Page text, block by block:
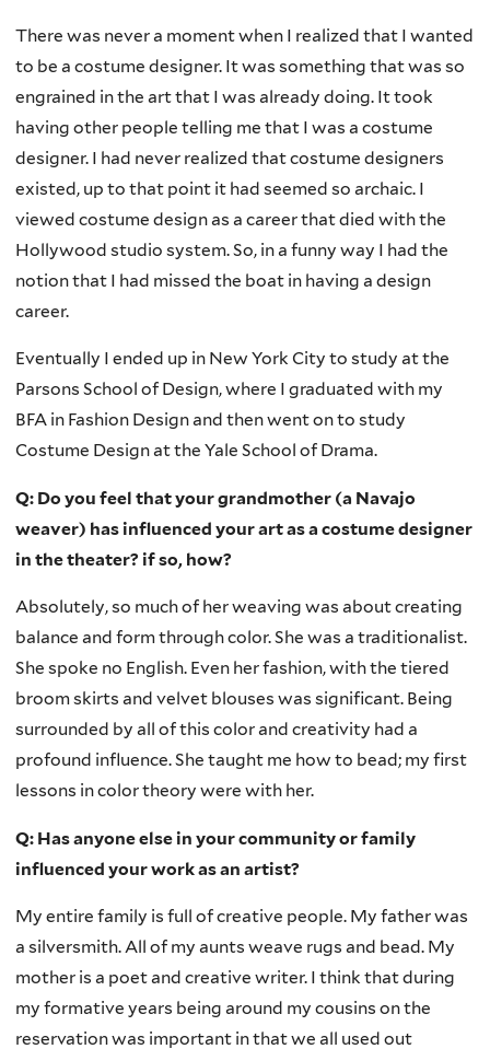
There was never a moment when I realized that I wanted
to be a costume designer. It was something that was so
engrained in the art that I was already doing. It took
having other people telling me that I was a costume
designer. I had never realized that costume designers
existed, up to that point it had seemed so archaic. I
viewed costume design as a career that died with the
Hollywood studio system. So, in a funny way I had the
notion that I had missed the boat in having a design
career.
Eventually I ended up in New York City to study at the
Parsons School of Design, where I graduated with my
BFA in Fashion Design and then went on to study
Costume Design at the Yale School of Drama.
Q: Do you feel that your grandmother (a Navajo
weaver) has influenced your art as a costume designer
in the theater? if so, how?
Absolutely, so much of her weaving was about creating
balance and form through color. She was a traditionalist.
She spoke no English. Even her fashion, with the tiered
broom skirts and velvet blouses was significant. Being
surrounded by all of this color and creativity had a
profound influence. She taught me how to bead; my first
lessons in color theory were with her.
Q: Has anyone else in your community or family
influenced your work as an artist?
My entire family is full of creative people. My father was
a silversmith. All of my aunts weave rugs and bead. My
mother is a poet and creative writer. I think that during
my formative years being around my cousins on the
reservation was important in that we all used out